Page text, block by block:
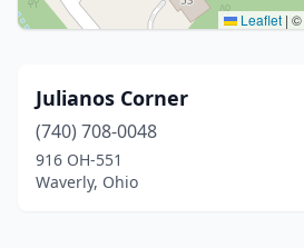
Leaflet | ©
Julianos Corner
(740) 708-0048
916 OH-551
Waverly, Ohio